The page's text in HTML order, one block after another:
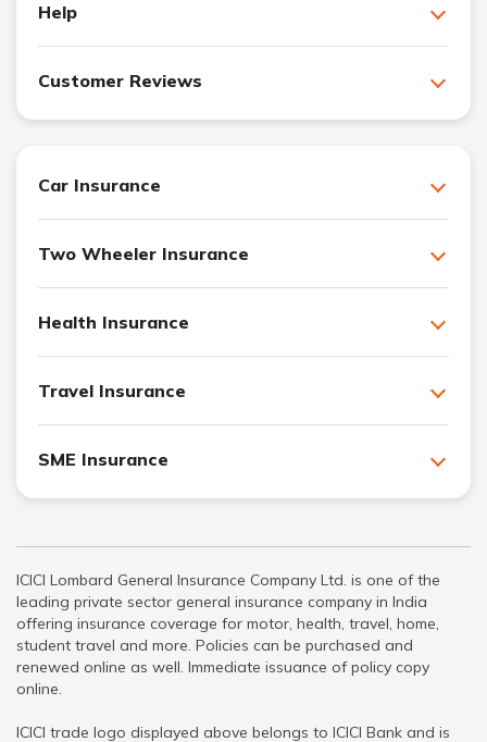
Help
Customer Reviews
Car Insurance
Two Wheeler Insurance
Health Insurance
Travel Insurance
SME Insurance
ICICI Lombard General Insurance Company Ltd. is one of the
leading private sector general insurance company in India
offering insurance coverage for motor, health, travel, home,
student travel and more. Policies can be purchased and
renewed online as well. Immediate issuance of policy copy
online.
ICICI trade logo displayed above belongs to ICICI Bank and is